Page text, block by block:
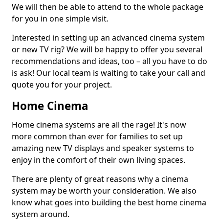
We will then be able to attend to the whole package
for you in one simple visit.
Interested in setting up an advanced cinema system
or new TV rig? We will be happy to offer you several
recommendations and ideas, too – all you have to do
is ask! Our local team is waiting to take your call and
quote you for your project.
Home Cinema
Home cinema systems are all the rage! It's now
more common than ever for families to set up
amazing new TV displays and speaker systems to
enjoy in the comfort of their own living spaces.
There are plenty of great reasons why a cinema
system may be worth your consideration. We also
know what goes into building the best home cinema
system around.